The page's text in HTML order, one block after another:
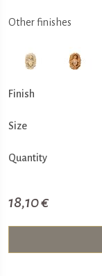
Other finishes
Finish
Size
Quantity
18,10 €